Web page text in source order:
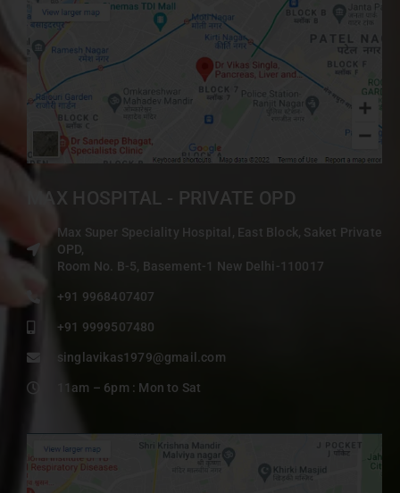
MAX HOSPITAL - PRIVATE OPD
Max Super Speciality Hospital, East Block, Saket Private
OPD,
Room No. B-5, Basement-1 New Delhi-110017
+91 9968407407
+91 9999507480
singlavikas1979@gmail.com
11am – 6pm : Mon to Sat